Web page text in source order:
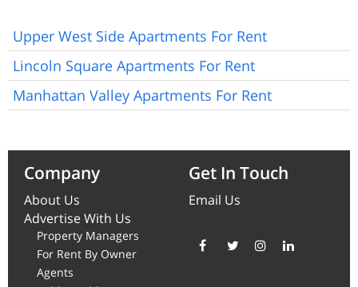
Upper West Side Apartments For Rent
Lincoln Square Apartments For Rent
Manhattan Valley Apartments For Rent
Company
About Us
Advertise With Us
Property Managers
For Rent By Owner
Agents
Get In Touch
Email Us